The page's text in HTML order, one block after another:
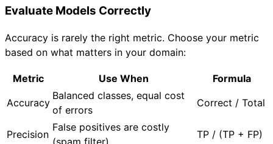
Evaluate Models Correctly
Accuracy is rarely the right metric. Choose your metric
based on what matters in your domain:
Metric Use When
Formula
Accuracy
Balanced classes, equal cost
of errors
Correct / Total
Precision
False positives are costly
TP / (TP + FP)